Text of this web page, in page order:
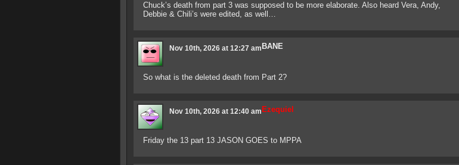
Chuck’s death from part 3 was supposed to be more elaborate. Also heard Vera, Andy,
Debbie & Chili’s were edited, as well…
BANE
Nov 10th, 2026 at 12:27 am
So what is the deleted death from Part 2?
Ezequiel
Nov 10th, 2026 at 12:40 am
Friday the 13 part 13 JASON GOES to MPPA